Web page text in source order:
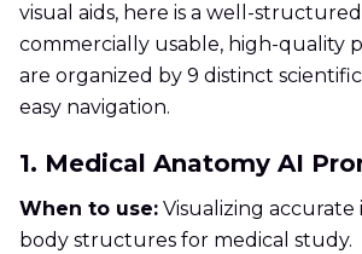
visual aids, here is a well-
commercially usable, high-quality
are organized by 9 distinct
easy navigation.
1. Medical Anatomy AI
When to use: Visualizing
body structures for medical study.